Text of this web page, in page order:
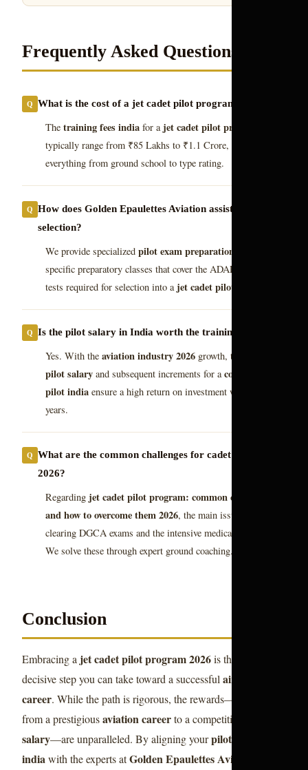
Frequently Asked Questions
What is the cost of a jet cadet pilot program 2026?
The training fees india for ajet cadet pilot program 2026
typically range from ₹85 Lakhs to ₹1.1 Crore, covering
everything from ground school to type rating.
How does Golden Epaulettes Aviation assist in cadet
selection?
We provide specialized pilot exam preparation
specific preparatory classes that cover the ADAPT and CASS
tests required for selection into a jet cadet pilot program
Is the pilot salary in India worth the training cost?
Yes. With the aviation industry 2026 growth, the starting
pilot salary and subsequent increments for acommercial
pilot india ensure a high return on investment within a few
years.
What are the common challenges for cadet pilots in
2026?
Regarding jet cadet pilot program: common challenges
and how to overcome them 2026, the main issues are
clearing DGCA exams and the intensive medical standards.
We solve these through expert ground coaching.
Conclusion
Embracing a jet cadet pilot program 2026is the most
decisive step you can take toward a successful airline pilot
career. While the path is rigorous, the rewards—ranging
from a prestigiousaviation careerto a competitive
salary—are unparalleled. By aligning yourpilot training
indiawith the experts atGolden Epaulettes Aviation